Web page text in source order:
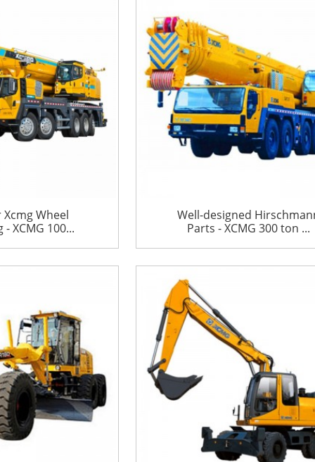
Wheel
XCMG 100...
Well-designed
Parts - XCMG 300 ton ...